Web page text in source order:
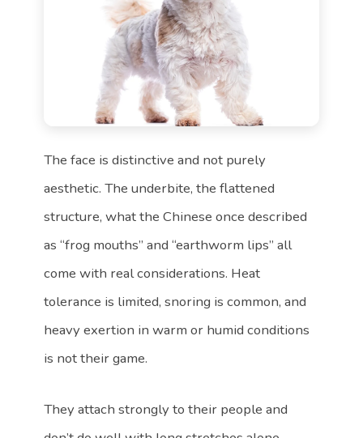
The face is distinctive and not purely
aesthetic. The underbite, the flattened
structure, what the Chinese once described
as “frog mouths” and “earthworm lips” all
come with real considerations. Heat
tolerance is limited, snoring is common, and
heavy exertion in warm or humid conditions
is not their game.
They attach strongly to their people and